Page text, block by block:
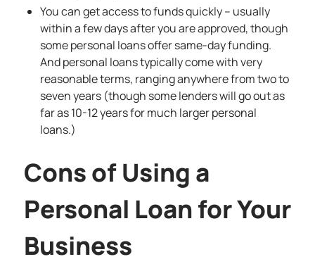
You can get access to funds quickly – usually
within a few days after you are approved, though
some personal loans offer same-day funding.
And personal loans typically come with very
reasonable terms, ranging anywhere from two to
seven years (though some lenders will go out as
far as 10-12 years for much larger personal
loans.)
Cons of Using a
Personal Loan for Your
Business